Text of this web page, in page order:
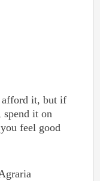
afford it, but if
spend it on
feel good